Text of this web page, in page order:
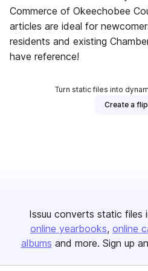
Commerce of Okeechobee
articles are ideal for
residents and existing
have reference!
Turn static files into
Create a
Issuu converts static files
online yearbooks online
albums and more. Sign up